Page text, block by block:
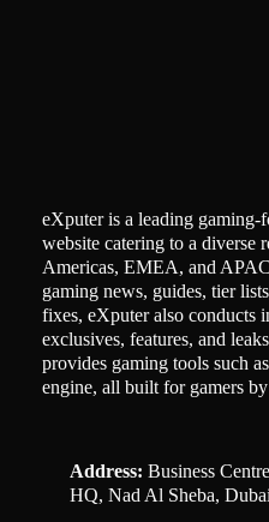
eXputer is a leading gaming-
website catering to a diverse
Americas, EMEA, and
gaming news, guides, tier
fixes, eXputer also conducts
exclusives, features, and
provides gaming tools such
engine, all built for gamers by
Address: Business
HQ, Nad Al Sheba,